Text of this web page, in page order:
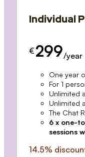
Individual
€ 299/year
One year
For 1
Unlimited
Unlimited
The Chat
6 x one-
sessions
14.5%